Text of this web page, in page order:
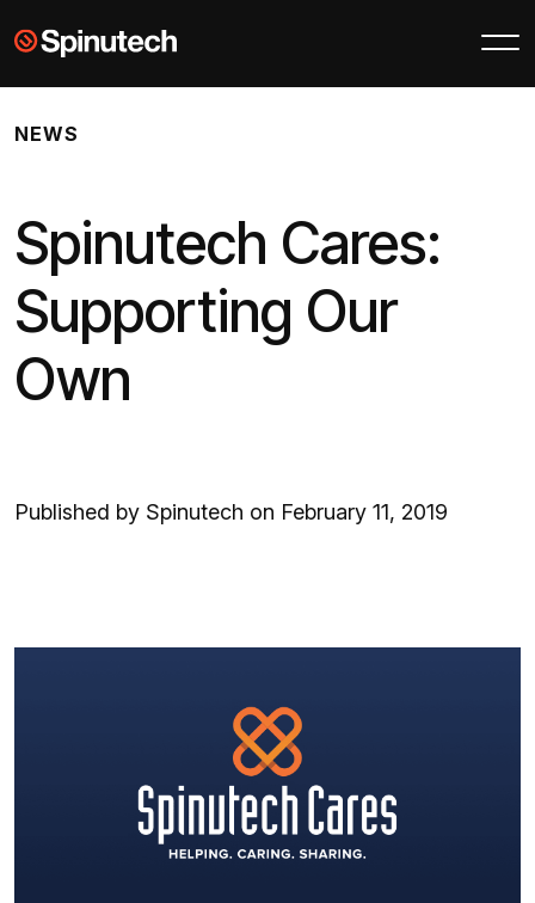
Skip to main contentSpinutech
NEWS
Spinutech Cares:
Supporting Our
Own
Published by Spinutech on February 11, 2019